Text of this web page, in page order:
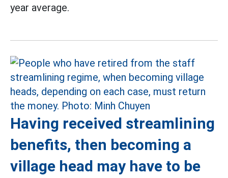
year average.
Having received streamlining
benefits, then becoming a
village head may have to be